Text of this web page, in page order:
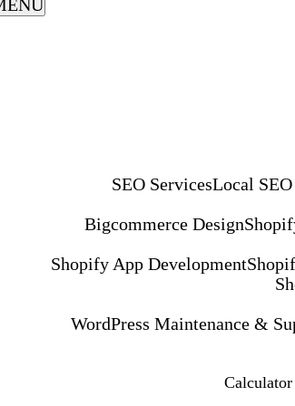
SEO ServicesLocal
Bigcommerce Design
Shopify App Development
WordPress Maintenance &